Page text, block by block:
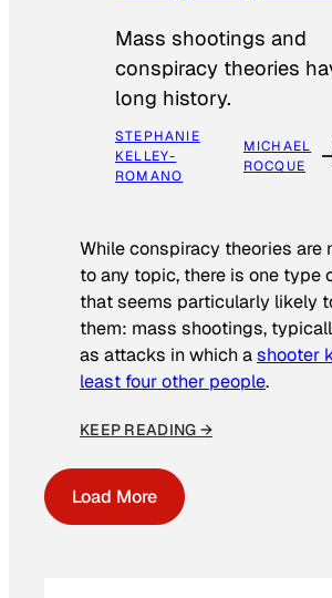
Mass shootings and
conspiracy theories
long history.
STEPHANIE
KELLEY-
ROMANO
MICHAEL
ROCQUE
While conspiracy theories are
to any topic, there is one type
that seems particularly likely
them: mass shootings,
as attacks in which ashooter
least four other people.
KEEP READING →
Load More